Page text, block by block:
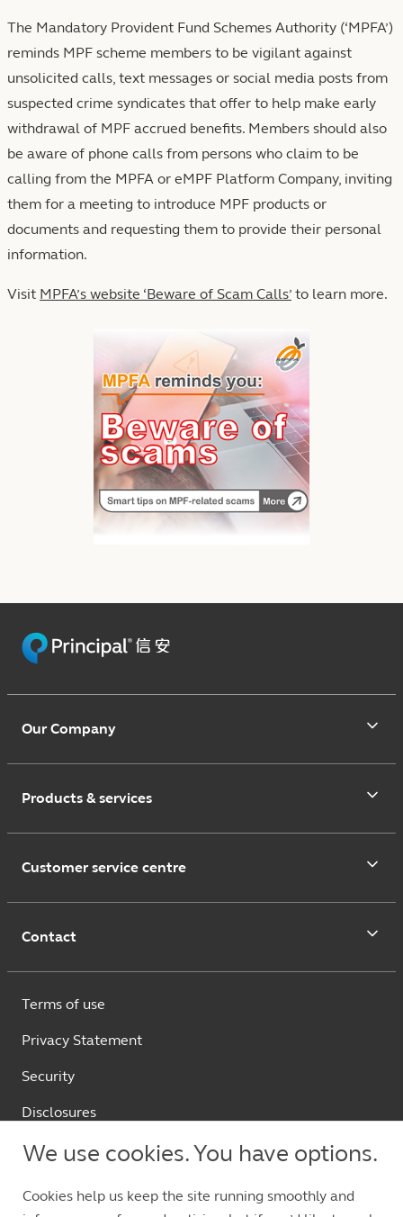
The Mandatory Provident Fund Schemes Authority (‘MPFA’)
reminds MPF scheme members to be vigilant against
unsolicited calls, text messages or social media posts from
suspected crime syndicates that offer to help make early
withdrawal of MPF accrued benefits. Members should also
be aware of phone calls from persons who claim to be
calling from the MPFA or eMPF Platform Company, inviting
them for a meeting to introduce MPF products or
documents and requesting them to provide their personal
information.
Visit MPFA’s website ‘Beware of Scam Calls’ to learn more.
We use cookies. You have options.
Cookies help us keep the site running smoothly and
Our Company
Products & services
Customer service centre
Contact
Terms of use
Privacy Statement
Security
Disclosures
繁體中文